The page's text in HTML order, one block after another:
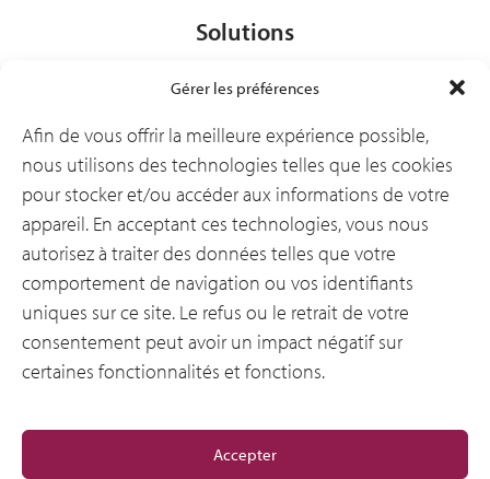
Gérer les préférences
Afin de vous offrir la meilleure expérience possible,
nous utilisons des technologies telles que les cookies
pour stocker et/ou accéder aux informations de votre
appareil. En acceptant ces technologies, vous nous
autorisez à traiter des données telles que votre
comportement de navigation ou vos identifiants
uniques sur ce site. Le refus ou le retrait de votre
consentement peut avoir un impact négatif sur
certaines fonctionnalités et fonctions.
Accepter
Solutions
Ressources
Notre entreprise
General